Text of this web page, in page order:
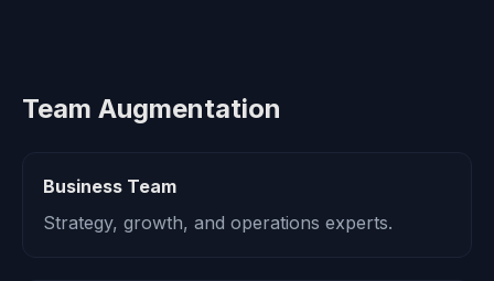
Team Augmentation
Business Team
Strategy, growth, and operations experts.